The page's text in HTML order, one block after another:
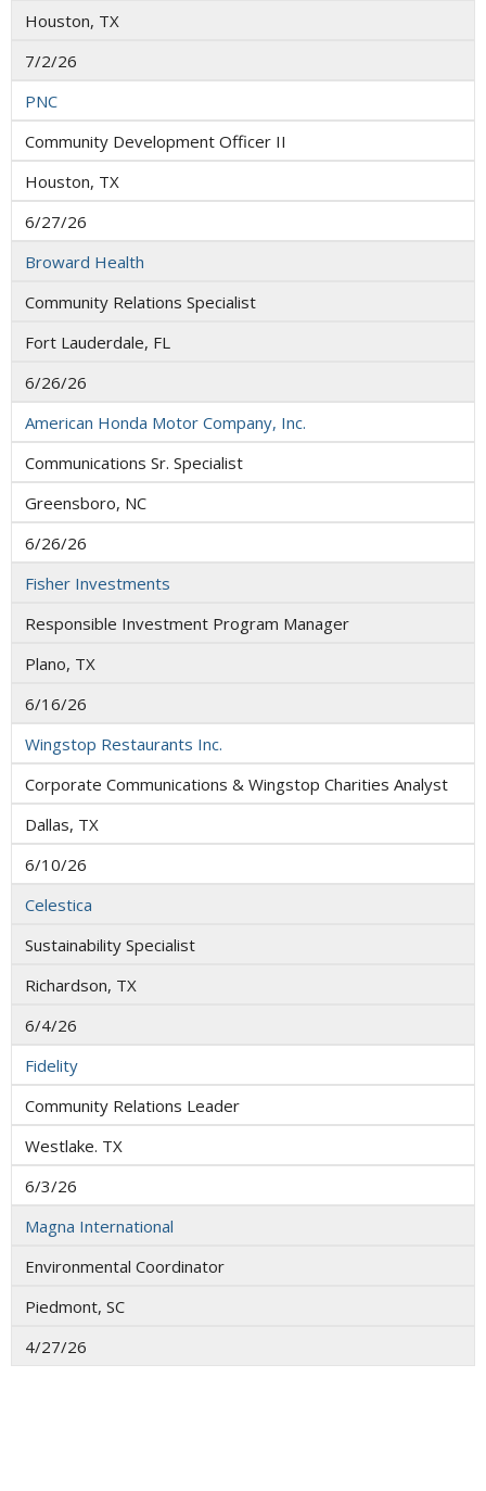
Houston, TX
7/2/26
PNC
Community Development Officer II
Houston, TX
6/27/26
Broward Health
Community Relations Specialist
Fort Lauderdale, FL
6/26/26
American Honda Motor Company, Inc.
Communications Sr. Specialist
Greensboro, NC
6/26/26
Fisher Investments
Responsible Investment Program Manager
Plano, TX
6/16/26
Wingstop Restaurants Inc.
Corporate Communications & Wingstop Charities Analyst
Dallas, TX
6/10/26
Celestica
Sustainability Specialist
Richardson, TX
6/4/26
Fidelity
Community Relations Leader
Westlake. TX
6/3/26
Magna International
Environmental Coordinator
Piedmont, SC
4/27/26